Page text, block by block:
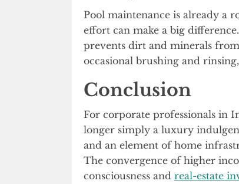
Pool maintenance is already a
effort can make a big
prevents dirt and minerals
occasional brushing and
Conclusion
For corporate professionals in
longer simply a luxury
and an element of home
The convergence of higher
consciousness and real-estate